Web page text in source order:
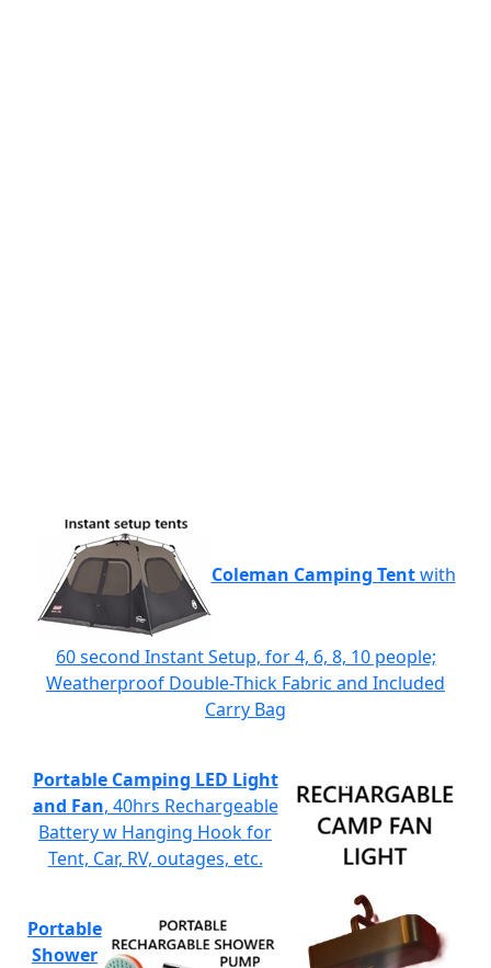
Coleman Camping Tentwith
60 second Instant Setup, for 4, 6, 8, 10 people;
Weatherproof Double-Thick Fabric and Included
Carry Bag
Portable Camping LED Light
and Fan, 40hrs Rechargeable
Battery w Hanging Hook for
Tent, Car, RV, outages, etc.
Portable
Shower